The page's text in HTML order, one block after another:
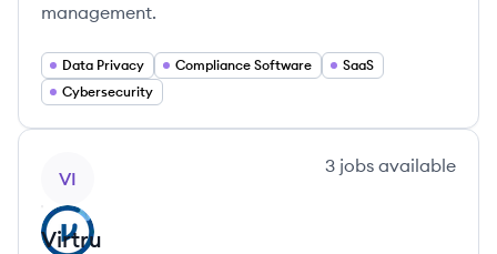
management.
Data Privacy Compliance Software
SaaS
Cybersecurity
VI
3 jobs available
Virtru